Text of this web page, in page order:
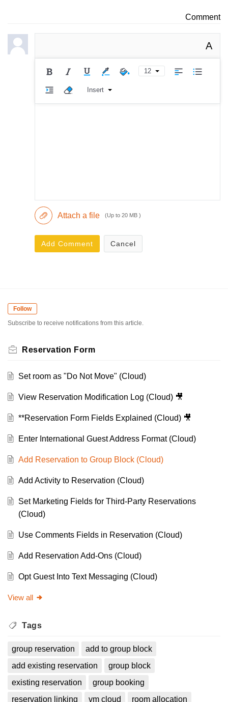
Comment
A
12
Insert
Attach a file (Up to 20 MB )
Add Comment Cancel
Follow
Subscribe to receive notifications from this article.
Reservation Form
Set room as "Do Not Move" (Cloud)
View Reservation Modification Log (Cloud) 🎥
**Reservation Form Fields Explained (Cloud) 🎥
Enter International Guest Address Format (Cloud)
Add Reservation to Group Block (Cloud)
Add Activity to Reservation (Cloud)
Set Marketing Fields for Third-Party Reservations
(Cloud)
Use Comments Fields in Reservation (Cloud)
Add Reservation Add-Ons (Cloud)
Opt Guest Into Text Messaging (Cloud)
View all
Tags
group reservation
add to group block
add existing reservation
group block
existing reservation
group booking
reservation linking
vm cloud room allocation